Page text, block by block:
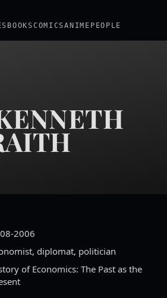
BOOKSCOMICSANIME PEOPLE
2006
diplomat, politician
of Economics: The Past as the